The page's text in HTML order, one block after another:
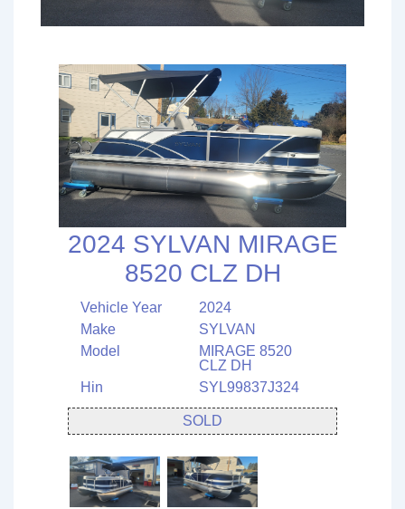
2024 SYLVAN MIRAGE
8520 CLZ DH
Vehicle Year
2024
Make
SYLVAN
Model
MIRAGE 8520
CLZ DH
Hin
SYL99837J324
SOLD